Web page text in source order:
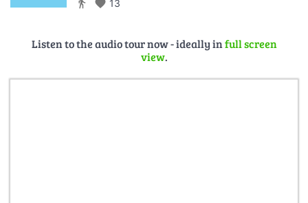
directions_walk favorite 13
Listen to the audio tour now - ideally infull screen
view.